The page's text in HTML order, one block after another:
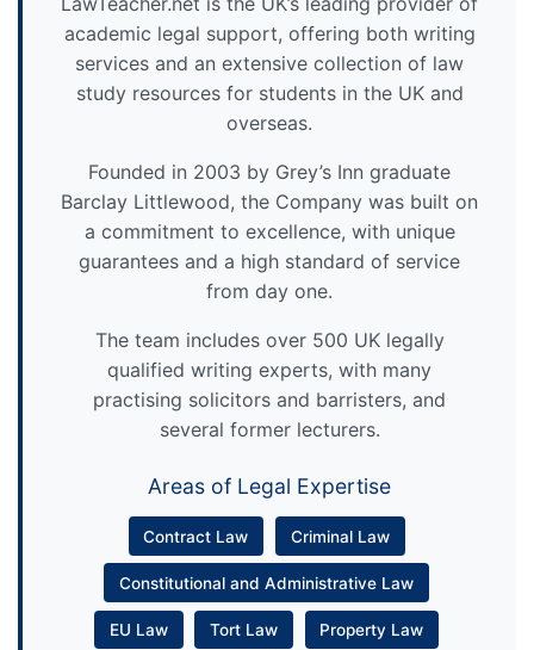
academic legal support, offering both writing
services and an extensive collection of law
study resources for students in the UK and
overseas.
Founded in 2003 by Grey’s Inn graduate
Barclay Littlewood, the Company was built on
a commitment to excellence, with unique
guarantees and a high standard of service
from day one.
The team includes over 500 UK legally
qualified writing experts, with many
practising solicitors and barristers, and
several former lecturers.
Areas of Legal Expertise
Contract Law Criminal Law
Constitutional and Administrative Law
EU Law Tort Law Property Law